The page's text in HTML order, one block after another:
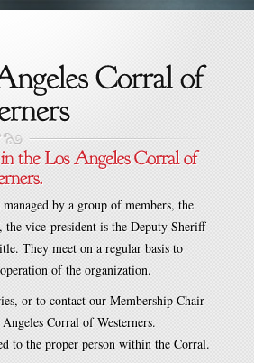
by a group of members, the
vice-president is the Deputy Sheriff
They meet on a regular basis to
of the organization.
or to contact our Membership Chair
Corral of Westerners.
to the proper person within the Corral.